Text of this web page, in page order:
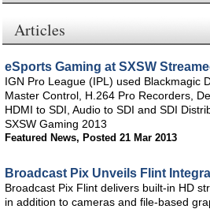
Articles
eSports Gaming at SXSW
IGN Pro League (IPL) used Blackmagic
Master Control, H.264 Pro Recorders,
HDMI to SDI, Audio to SDI and SDI
SXSW Gaming 2013
Featured News, Posted 21 Mar 2013
Broadcast Pix Unveils Flint
Broadcast Pix Flint delivers built-in HD
in addition to cameras and file-based